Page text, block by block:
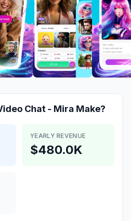
Chat - Mira Make?
YEARLY REVENUE
$480.0K